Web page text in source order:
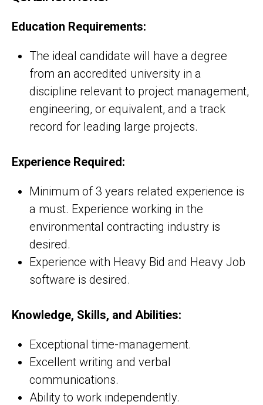
Education Requirements:
The ideal candidate will have a degree
from an accredited university in a
discipline relevant to project management,
engineering, or equivalent, and a track
record for leading large projects.
Experience Required:
Minimum of 3 years related experience is
a must. Experience working in the
environmental contracting industry is
desired.
Experience with Heavy Bid and Heavy Job
software is desired.
Knowledge, Skills, and Abilities:
Exceptional time-management.
Excellent writing and verbal
communications.
Ability to work independently.